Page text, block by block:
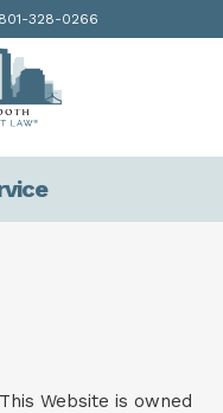
801-328-0266
Website is owned